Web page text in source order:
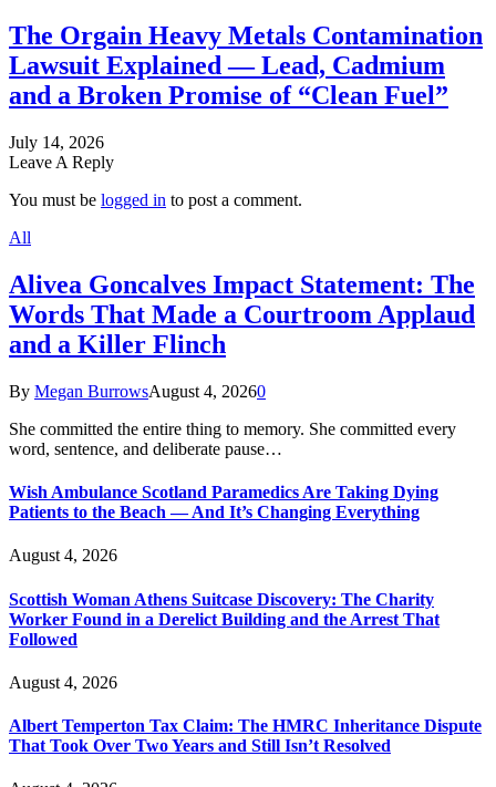
The Orgain Heavy Metals Contamination
Lawsuit Explained — Lead, Cadmium
and a Broken Promise of “Clean Fuel”
July 14, 2026
Leave A Reply
You must be logged in to post a comment.
All
Alivea Goncalves Impact Statement: The
Words That Made a Courtroom Applaud
and a Killer Flinch
By Megan BurrowsAugust 4, 20260
She committed the entire thing to memory. She committed every
word, sentence, and deliberate pause…
Wish Ambulance Scotland Paramedics Are Taking Dying
Patients to the Beach — And It’s Changing Everything
August 4, 2026
Scottish Woman Athens Suitcase Discovery: The Charity
Worker Found in a Derelict Building and the Arrest That
Followed
August 4, 2026
Albert Temperton Tax Claim: The HMRC Inheritance Dispute
That Took Over Two Years and Still Isn’t Resolved